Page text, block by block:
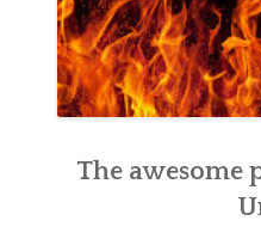
The awesome